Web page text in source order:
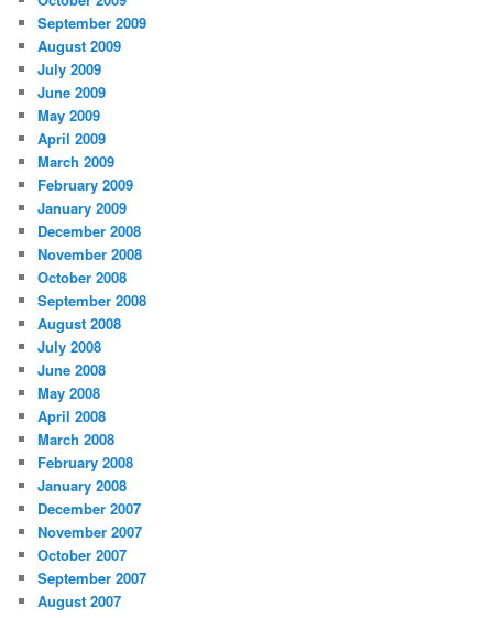
September 2009
August 2009
July 2009
June 2009
May 2009
April 2009
March 2009
February 2009
January 2009
December 2008
November 2008
October 2008
September 2008
August 2008
July 2008
June 2008
May 2008
April 2008
March 2008
February 2008
January 2008
December 2007
November 2007
October 2007
September 2007
August 2007